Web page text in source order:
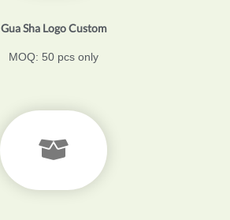
Gua Sha Logo Custom
MOQ: 50 pcs only